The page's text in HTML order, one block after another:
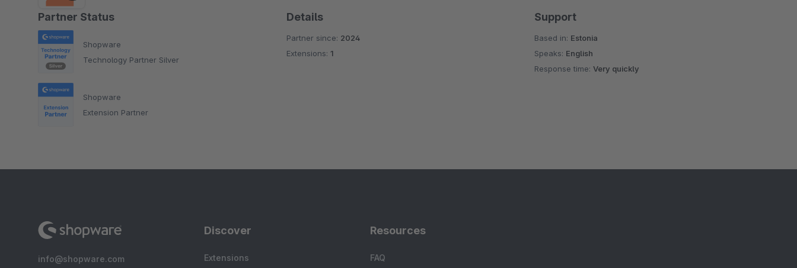
Partner Status
Shopware
Technology Partner Silver
Shopware
Extension Partner
Details
Partner since: 2024
Extensions: 1
Support
Based in: Estonia
Speaks: English
Response time:Very quickly
info@shopware.com
Discover
Extensions
Resources
FAQ